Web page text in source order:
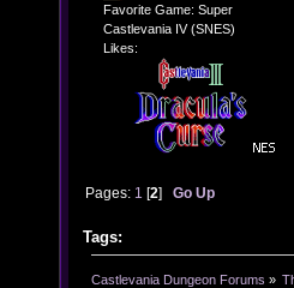
Favorite Game: Super
Castlevania IV (SNES)
Likes:
Pages: 1 [2]Go Up
Tags:
Castlevania Dungeon Forums »